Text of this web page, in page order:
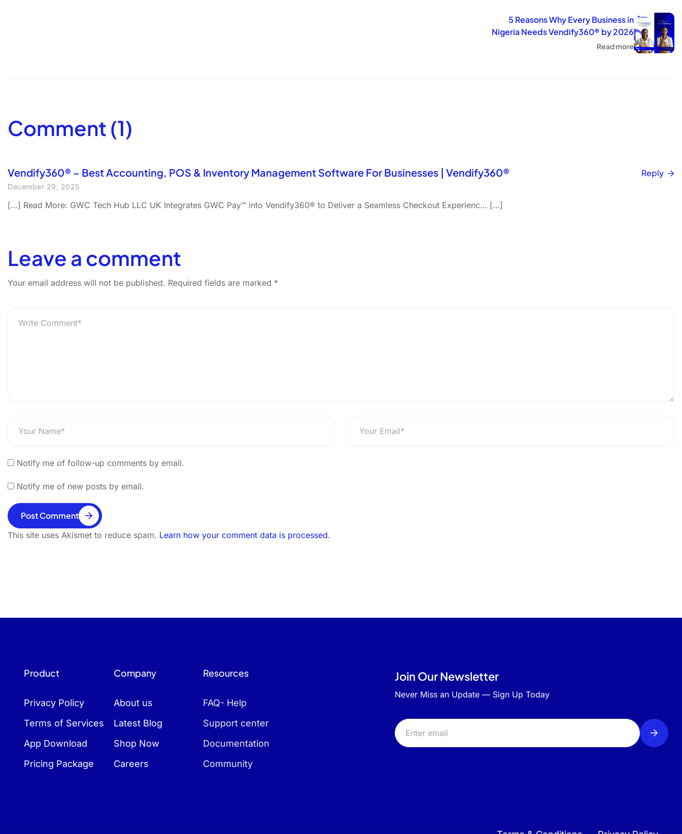
5 Reasons Why Every Business in
Nigeria Needs Vendify360® by 2026
Read more
Comment (1)
Vendify360® – Best Accounting, POS & Inventory Management Software For Businesses | Vendify360®
December 29, 2025
Reply
[…] Read More: GWC Tech Hub LLC UK Integrates GWC Pay™ into Vendify360® to Deliver a Seamless Checkout Experienc… […]
Leave a comment
Your email address will not be published. Required fields are marked *
Notify me of follow-up comments by email.
Notify me of new posts by email.
Post Comment
This site uses Akismet to reduce spam. Learn how your comment data is processed.
Product
Privacy Policy
Terms of Services
App Download
Pricing Package
Company
About us
Latest Blog
Shop Now
Careers
Resources
FAQ- Help
Support center
Documentation
Community
Join Our Newsletter
Never Miss an Update — Sign Up Today